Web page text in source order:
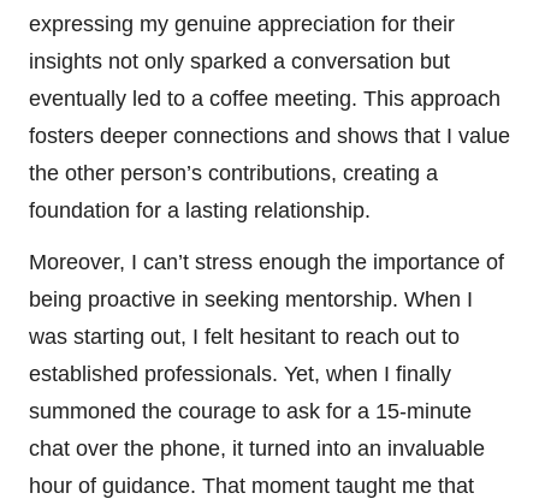
expressing my genuine appreciation for their
insights not only sparked a conversation but
eventually led to a coffee meeting. This approach
fosters deeper connections and shows that I value
the other person’s contributions, creating a
foundation for a lasting relationship.
Moreover, I can’t stress enough the importance of
being proactive in seeking mentorship. When I
was starting out, I felt hesitant to reach out to
established professionals. Yet, when I finally
summoned the courage to ask for a 15-minute
chat over the phone, it turned into an invaluable
hour of guidance. That moment taught me that